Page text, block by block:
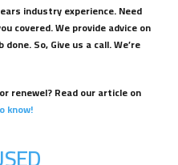
industry experience. Need
covered. We provide advice on
So, Give us a call. We’re
renewel? Read our article on
know!